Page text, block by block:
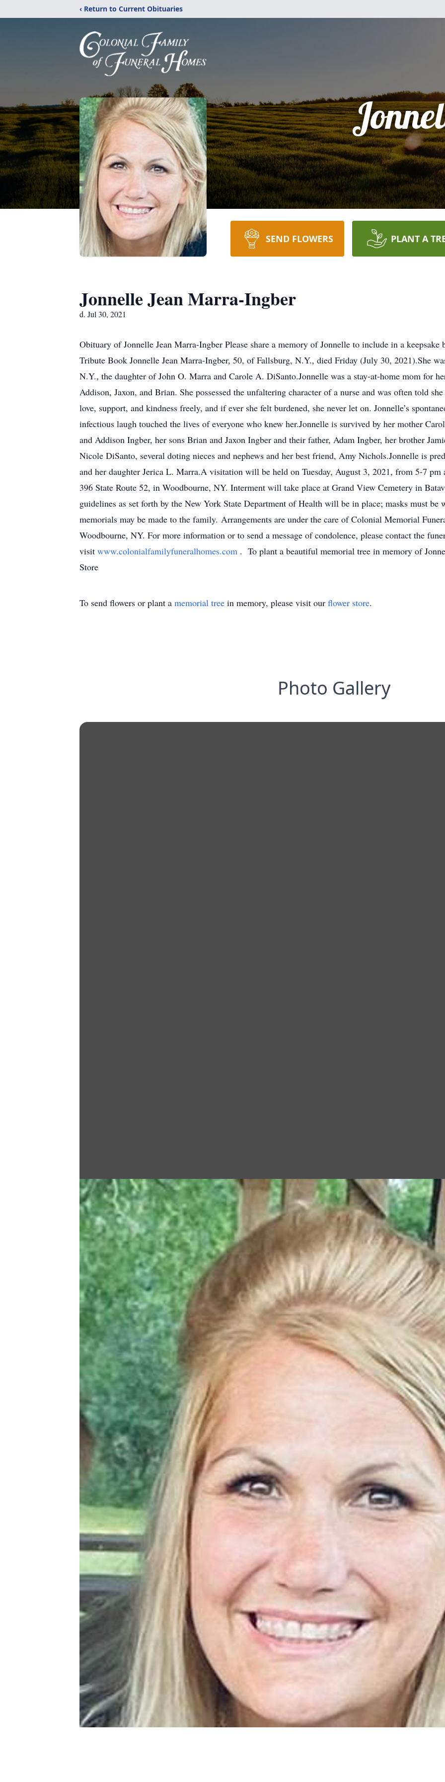
‹ Return to Current Obituaries
SEND FLOWERS PLANT A
Jonnelle Jean Marra-Ingber
d. Jul 30, 2021
Obituary of Jonnelle Jean Marra-Ingber Please share a memory of Jonnelle to include in a
Tribute Book Jonnelle Jean Marra-Ingber, 50, of Fallsburg, N.Y., died Friday (July 30, 2021).She
N.Y., the daughter of John O. Marra and Carole A. DiSanto.Jonnelle was a stay-at-home mom for
Addison, Jaxon, and Brian. She possessed the unfaltering character of a nurse and was often told
love, support, and kindness freely, and if ever she felt burdened, she never let on. Jonnelle’s
infectious laugh touched the lives of everyone who knew her.Jonnelle is survived by her mother
and Addison Ingber, her sons Brian and Jaxon Ingber and their father, Adam Ingber, her brother
Nicole DiSanto, several doting nieces and nephews and her best friend, Amy Nichols.Jonnelle is
and her daughter Jerica L. Marra.A visitation will be held on Tuesday, August 3, 2021, from 5-7
396 State Route 52, in Woodbourne, NY. Interment will take place at Grand View Cemetery in
guidelines as set forth by the New York State Department of Health will be in place; masks must
memorials may be made to the family. Arrangements are under the care of Colonial Memorial
Woodbourne, NY. For more information or to send a message of condolence, please contact the
visit www.colonialfamilyfuneralhomes.com . To plant a beautiful memorial tree in memory of
Store
To send flowers or plant a memorial tree in memory, please visit our flower store.
Photo Gallery